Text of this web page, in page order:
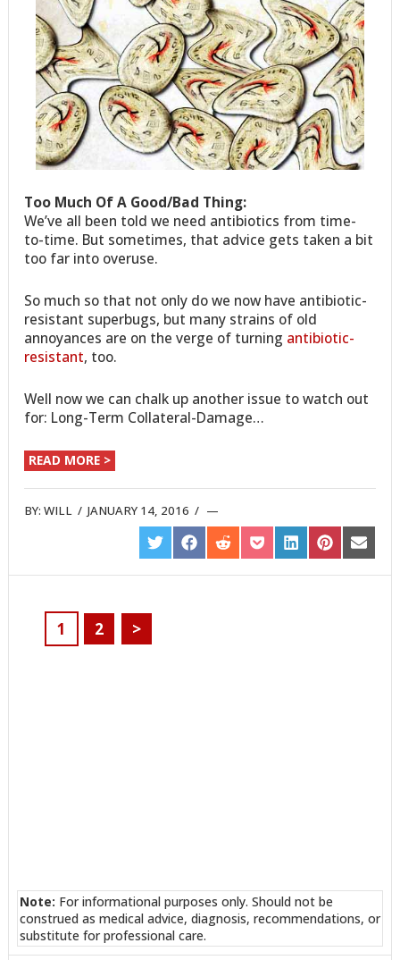
Too Much Of A Good/Bad Thing:
We’ve all been told we need antibiotics from time-
to-time. But sometimes, that advice gets taken a bit
too far into overuse.
So much so that not only do we now have antibiotic-
resistant superbugs, but many strains of old
annoyances are on the verge of turning antibiotic-
resistant, too.
Well now we can chalk up another issue to watch out
for: Long-Term Collateral-Damage…
READ MORE >
BY:WILL /JANUARY 14, 2016 /
SHARE
ON
TWITTER
SHARE
ON
FACEBOOK
SHARE
ON
REDDIT
SHARE
ON
POCKET
SHARE
ON
LINKEDIN
SHARE
ON
PINTEREST
SHARE
ON
EMAIL
1 2 >
Note: For informational purposes only. Should not be
construed as medical advice, diagnosis, recommendations, or
substitute for professional care.